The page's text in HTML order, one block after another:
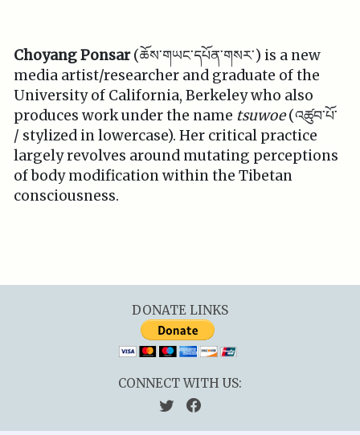
Choyang Ponsar(ཆོས་གཡང་དཔོན་གསར་) is a new
media artist/researcher and graduate of the
University of California, Berkeley who also
produces work under the name tsuwoe(འཚུབ་པོ་
/ stylized in lowercase). Her critical practice
largely revolves around mutating perceptions
of body modification within the Tibetan
consciousness.
DONATE LINKS
CONNECT WITH US: